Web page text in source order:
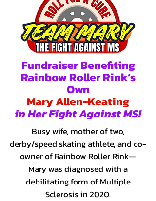
Fundraiser Benefiting
Rainbow Roller Rink’s
Own
Mary Allen-Keating
in Her Fight Against MS!
Busy wife, mother of two,
derby/speed skating athlete, and co-
owner of Rainbow Roller Rink—
Mary was diagnosed with a
debilitating form of Multiple
Sclerosis in 2020.